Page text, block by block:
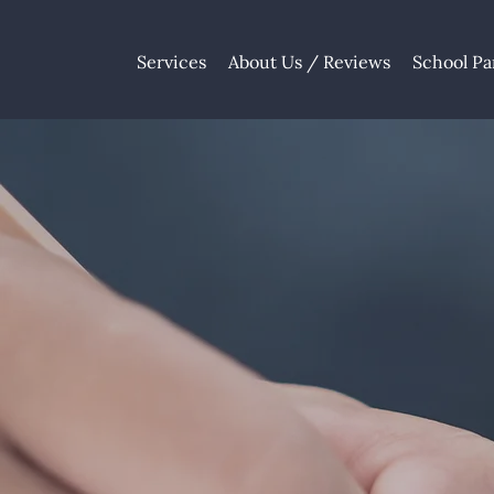
Services About Us / Reviews School